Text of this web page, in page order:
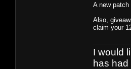
A new
Also,
claim your
I would
has